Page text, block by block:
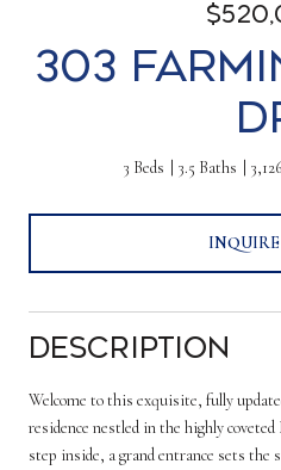
303
3 Beds 3.5 Baths
Description
Welcome to this exquisite, fully
residence nestled in the highly
step inside, a grand entrance sets the